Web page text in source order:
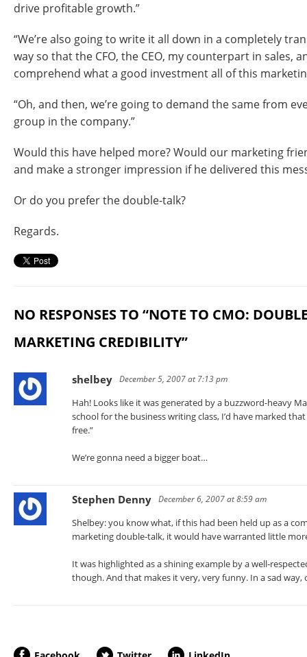
drive profitable growth.”
“We’re also going to write it all down in a completely
way so that the CFO, the CEO, my counterpart in sales,
comprehend what a good investment all of this
“Oh, and then, we’re going to demand the same from
group in the company.”
Would this have helped more? Would our marketing
and make a stronger impression if he delivered this
Or do you prefer the double-talk?
Regards.
NO RESPONSES TO “NOTE TO CMO:
MARKETING CREDIBILITY”
shelbey December 5, 2007 at 7:13 pm
Hah! Looks like it was generated by a buzzword-heavy
school for the business writing class, I’d have marked
free.”
We’re gonna need a bigger boat…
Stephen Denny December 6, 2007 at 8:59 am
Shelbey: you know what, if this had been held up as a
marketing double-talk, it would have warranted little
It was highlighted as a shining example by a well-
though. And that makes it very, very funny. In a sad way,